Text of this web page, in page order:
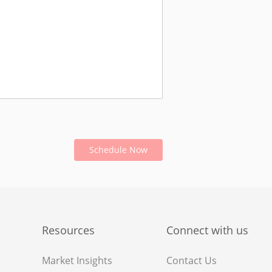
Schedule Now
Resources
Market Insights
Connect with us
Contact Us